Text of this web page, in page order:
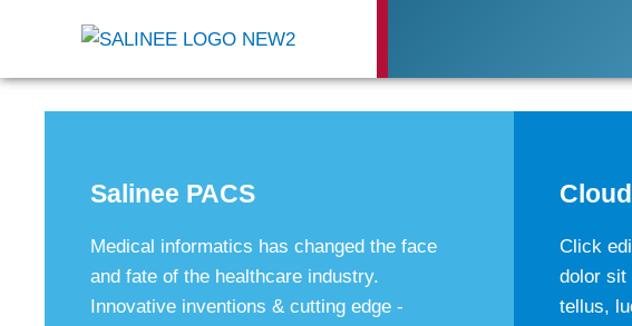
Salinee PACS
Medical informatics has changed the face
and fate of the healthcare industry.
Innovative inventions & cutting edge -
Click
dolor sit
tellus,